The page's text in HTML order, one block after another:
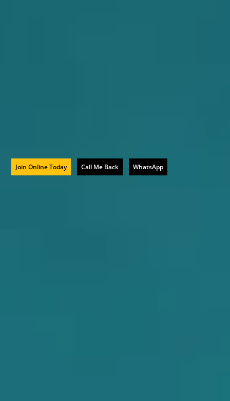
Join Online Today Call Me Back WhatsApp